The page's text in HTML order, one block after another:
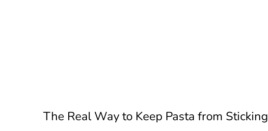
The Real Way to Keep Pasta from Sticking